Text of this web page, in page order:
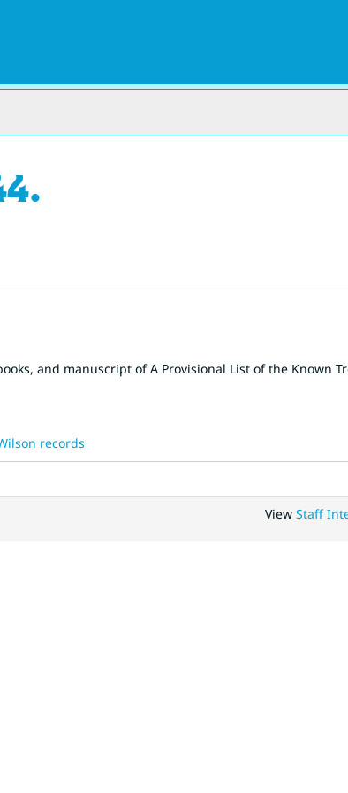
and manuscript of A Provisional List of the Known
records
View Staff